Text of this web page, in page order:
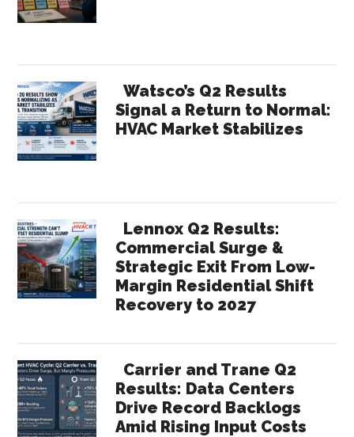
Watsco’s Q2 Results
Signal a Return to Normal:
HVAC Market Stabilizes
Lennox Q2 Results:
Commercial Surge &
Strategic Exit From Low-
Margin Residential Shift
Recovery to 2027
Carrier and Trane Q2
Results: Data Centers
Drive Record Backlogs
Amid Rising Input Costs